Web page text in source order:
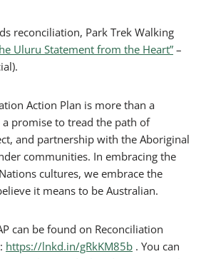
reconciliation, Park Trek Walking
Uluru Statement from the Heart” –
Action Plan is more than a
a promise to tread the path of
and partnership with the Aboriginal
communities. In embracing the
cultures, we embrace the
it means to be Australian.
can be found on Reconciliation
https://lnkd.in/gRkKM85b . You can